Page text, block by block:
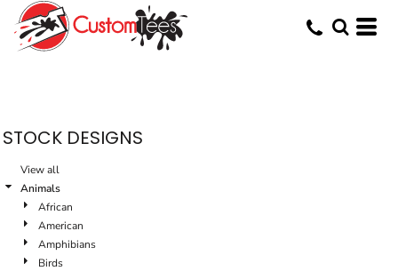
STOCK DESIGNS
View all
Animals
African
American
Amphibians
Birds
Default
Date Added